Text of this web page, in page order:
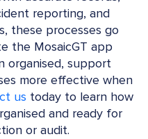
reporting, and
these processes go
the MosaicGT app
organised, support
more effective when
us today to learn how
and ready for
or audit.